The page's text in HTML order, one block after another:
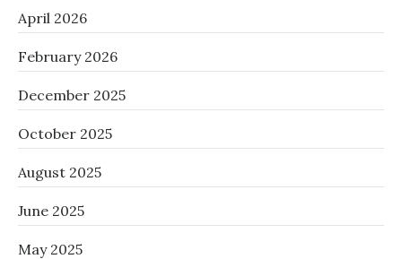
April 2026
February 2026
December 2025
October 2025
August 2025
June 2025
May 2025